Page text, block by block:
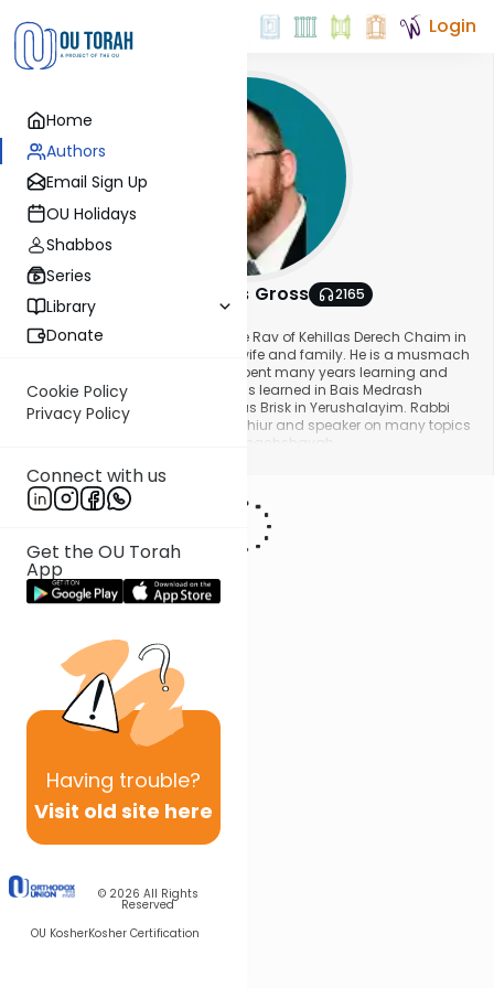
Home
Authors
Email Sign Up
OU Holidays
Shabbos
Series
Library
Donate
Cookie Policy
Privacy Policy
Connect with us
Get the OU Torah
App
Having trouble?
Visit old site here
© 2026 All Rights
Reserved
OU KosherKosher Certification
Login
Rabbi Pinchas Gross
2165
About This Author
Rabbi Pinchas Gross serves as the Rav of Kehillas Derech Chaim in
Baltimore, where he lives with his wife and family. He is a musmach
of Yeshivas Ner Yisroel, where he spent many years learning and
teaching. Additionally, Rabbi Gross learned in Bais Medrash
Gavoha in Lakewood and Yeshivas Brisk in Yerushalayim. Rabbi
Gross is a sought-after maggid shiur and speaker on many topics
including lomdus, halacha and machshavah.
To contact Rabbi Gross, please email: